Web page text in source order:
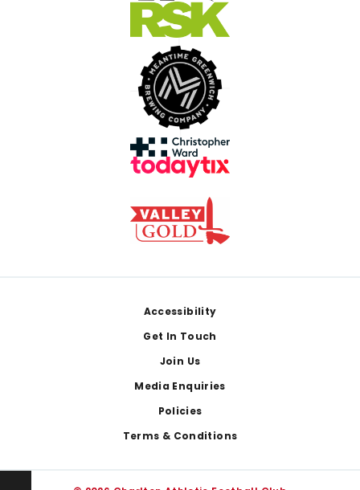
Accessibility
Get In Touch
Join Us
Media Enquiries
Policies
Terms & Conditions